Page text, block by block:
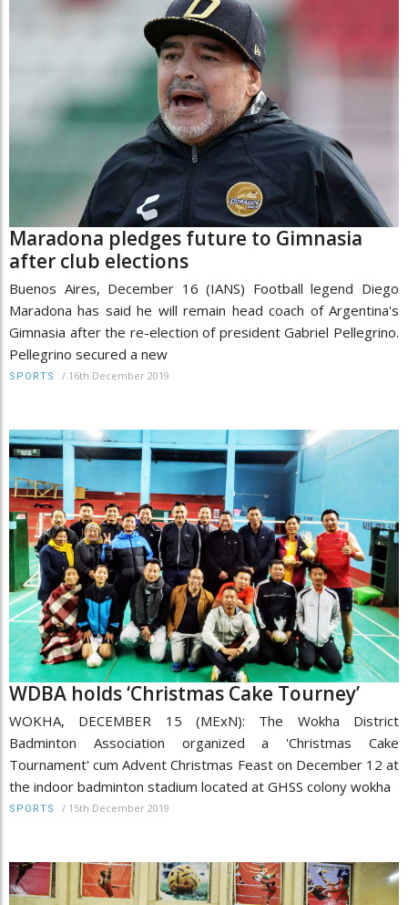
Maradona pledges future to Gimnasia
after club elections
Buenos Aires, December 16 (IANS) Football legend Diego
Maradona has said he will remain head coach of Argentina's
Gimnasia after the re-election of president Gabriel Pellegrino.
Pellegrino secured a new
SPORTS / 16th December 2019
WDBA holds ‘Christmas Cake Tourney’
WOKHA, DECEMBER 15 (MExN): The Wokha District
Badminton Association organized a 'Christmas Cake
Tournament' cum Advent Christmas Feast on December 12 at
the indoor badminton stadium located at GHSS colony wokha
SPORTS / 15th December 2019